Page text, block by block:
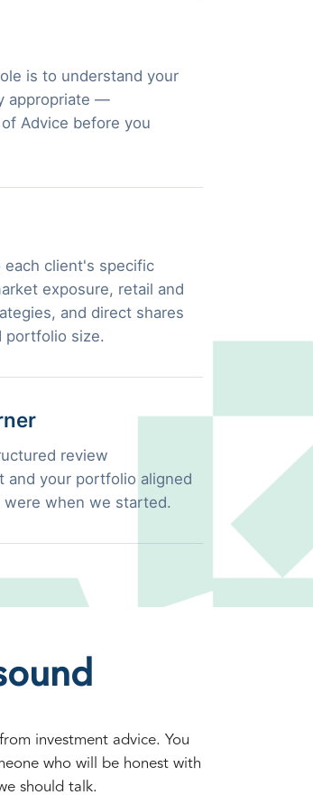
is to understand your
appropriate —
Advice before you
client's specific
exposure, retail and
and direct shares
portfolio size.
review
and your portfolio aligned
when we started.
investment advice. You
who will be honest with
should talk.